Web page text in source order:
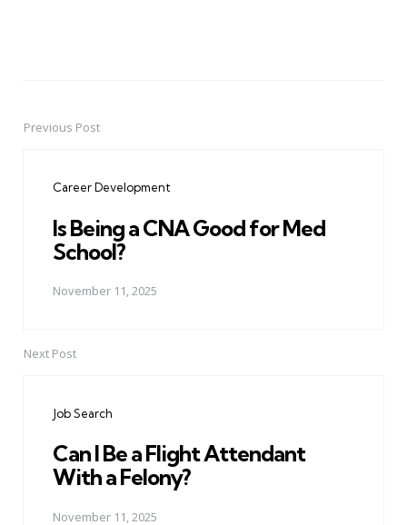
PostPrevious Post
Career Development
Is Being a CNA Good for Med
School?
November 11, 2025
Next Post
Job Search
Can I Be a Flight Attendant
With a Felony?
November 11, 2025